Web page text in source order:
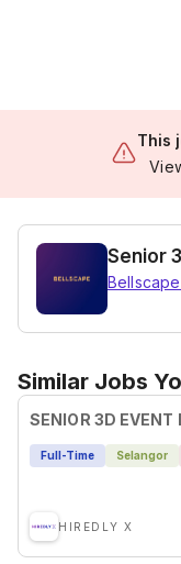
This
Senior
Similar Jobs
SENIOR 3D EVENT
Full-Time Selangor
HIREDLY X